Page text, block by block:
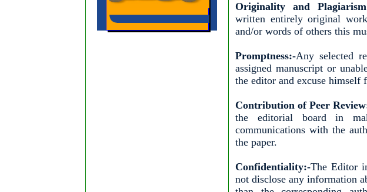
Originality and
written entirely original
and/or words of others this
Promptness:-Any selected
assigned manuscript or
the editor and excuse himself
Contribution of Peer
the editorial board in
communications with the
the paper.
Confidentiality:-The Editor
not disclose any information